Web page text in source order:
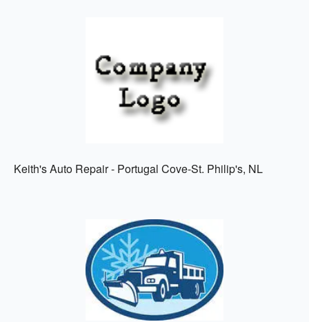
Keith's Auto Repair - Portugal Cove-St. Philip's, NL